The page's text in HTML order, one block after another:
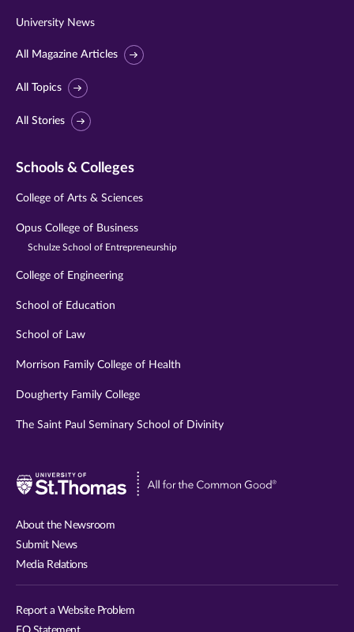
University News
All Magazine Articles
All Topics
All Stories
Schools & Colleges
College of Arts & Sciences
Opus College of Business
Schulze School of Entrepreneurship
College of Engineering
School of Education
School of Law
Morrison Family College of Health
Dougherty Family College
The Saint Paul Seminary School of Divinity
Visit
About the Newsroom
Submit News
Media Relations
Report a Website Problem